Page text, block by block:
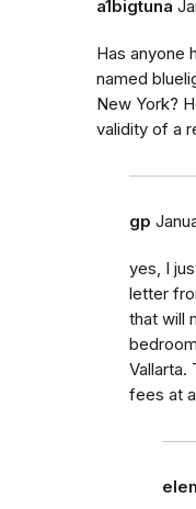
a1bigtuna
Has anyone
named
New York?
validity of a
gp
yes, I
letter
that will
Vallarta.
fees at